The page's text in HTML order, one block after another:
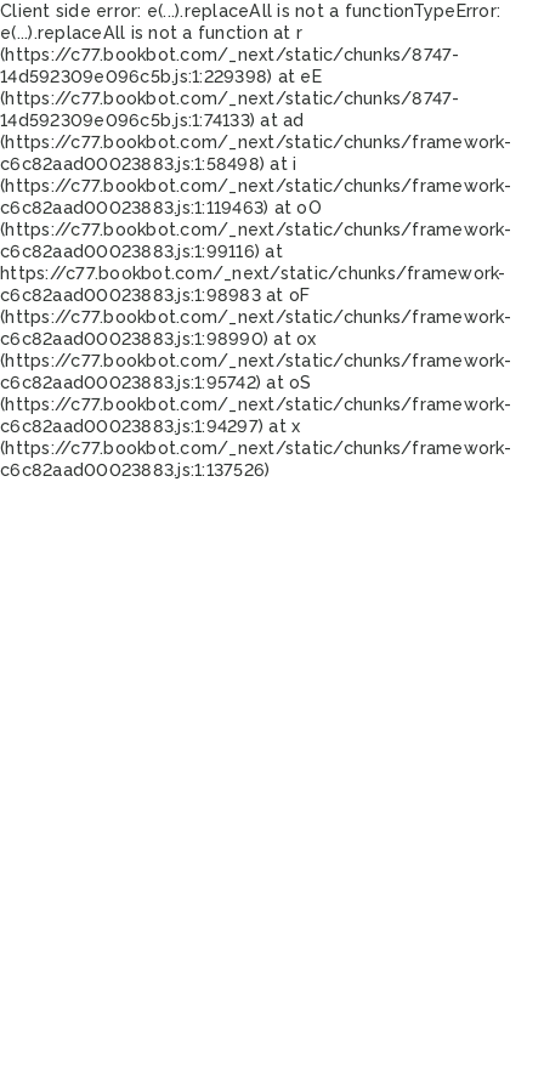
Client side error: e(...).replaceAll is not a functionTypeError:
e(...).replaceAll is not a function at r
(https://c77.bookbot.com/_next/static/chunks/8747-
14d592309e096c5b.js:1:229398) at eE
(https://c77.bookbot.com/_next/static/chunks/8747-
14d592309e096c5b.js:1:74133) at ad
(https://c77.bookbot.com/_next/static/chunks/framework-
c6c82aad00023883.js:1:58498) at i
(https://c77.bookbot.com/_next/static/chunks/framework-
c6c82aad00023883.js:1:119463) at oO
(https://c77.bookbot.com/_next/static/chunks/framework-
c6c82aad00023883.js:1:99116) at
https://c77.bookbot.com/_next/static/chunks/framework-
c6c82aad00023883.js:1:98983 at oF
(https://c77.bookbot.com/_next/static/chunks/framework-
c6c82aad00023883.js:1:98990) at ox
(https://c77.bookbot.com/_next/static/chunks/framework-
c6c82aad00023883.js:1:95742) at oS
(https://c77.bookbot.com/_next/static/chunks/framework-
c6c82aad00023883.js:1:94297) at x
(https://c77.bookbot.com/_next/static/chunks/framework-
c6c82aad00023883.js:1:137526)